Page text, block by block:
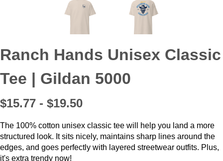
Ranch Hands Unisex Classic
Tee | Gildan 5000
$15.77 - $19.50
The 100% cotton unisex classic tee will help you land a more
structured look. It sits nicely, maintains sharp lines around the
edges, and goes perfectly with layered streetwear outfits. Plus,
it's extra trendy now!